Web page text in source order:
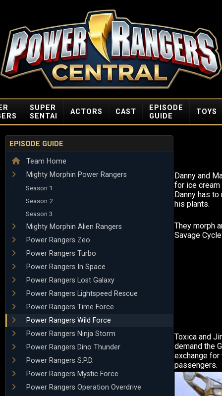
SUPER
SENTAI
ACTORS CAST
EPISODE
GUIDE
TOYS
EPISODE GUIDE
Team Home
Mighty Morphin Power Rangers
Season 1
Season 2
Season 3
Mighty Morphin Alien Rangers
Power Rangers Zeo
Power Rangers Turbo
Power Rangers In Space
Power Rangers Lost Galaxy
Power Rangers Lightspeed Rescue
Power Rangers Time Force
Power Rangers Wild Force
Power Rangers Ninja Storm
Power Rangers Dino Thunder
Power Rangers S.P.D.
Power Rangers Mystic Force
Power Rangers Operation Overdrive
Danny and
for ice cream
Danny has
his plants.
They morph
Savage
Toxica and
demand the
exchange
passengers.